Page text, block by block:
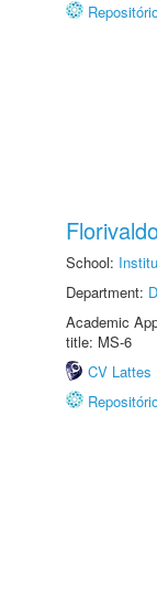
School:
Department:
Academic
title: MS-6
CV Lattes